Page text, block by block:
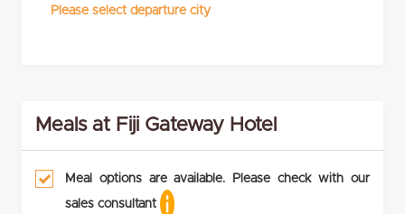
Please select departure city
Meals at Fiji Gateway Hotel
Meal options are available. Please check with our
sales consultant